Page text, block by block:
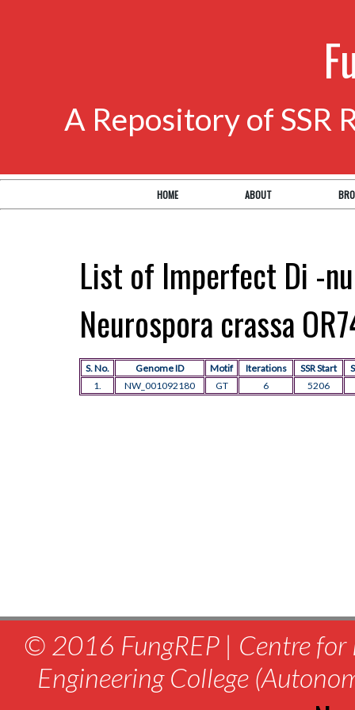
A Repository of SSR
HOME ABOUT
List of Imperfect Di -
Neurospora crassa
S. No. Genome ID Motif Iterations SSR Start
1.
NW_001092180 GT 6 5206
© 2016 FungREP | Centre for
Engineering College